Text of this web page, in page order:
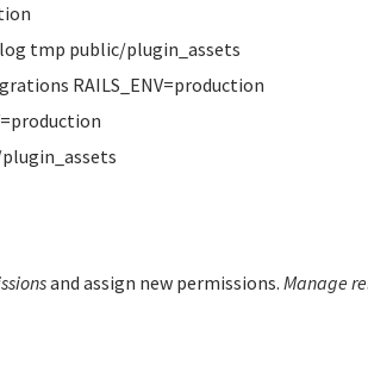
tmp public/plugin_assets
RAILS_ENV=production
and assign new permissions. Manage